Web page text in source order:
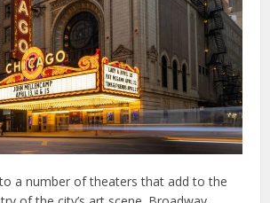
a number of theaters that add to the